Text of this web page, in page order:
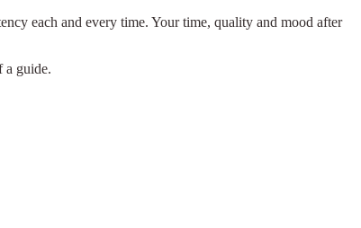
each and every time. Your time, quality and mood after
a guide.